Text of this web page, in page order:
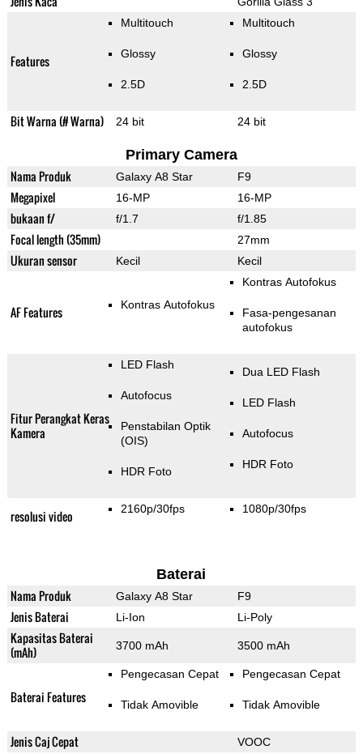
Features
Multitouch
Glossy
2.5D
Multitouch
Glossy
2.5D
Bit Warna (# Warna) 24 bit 24 bit
Primary Camera
Nama Produk Galaxy A8 Star F9
Megapixel 16-MP 16-MP
bukaan f/ f/1.7 f/1.85
Focal length (35mm) 27mm
Ukuran sensor Kecil Kecil
AF Features Kontras Autofokus
Kontras Autofokus
Fasa-pengesanan
autofokus
Fitur Perangkat Keras
Kamera
LED Flash
Autofocus
Penstabilan Optik
(OIS)
HDR Foto
Dua LED Flash
LED Flash
Autofocus
HDR Foto
resolusi video 2160p/30fps 1080p/30fps
Baterai
Nama Produk Galaxy A8 Star F9
Jenis Baterai Li-Ion Li-Poly
Kapasitas Baterai
(mAh)
3700 mAh 3500 mAh
Baterai Features
Pengecasan Cepat
Tidak Amovible
Pengecasan Cepat
Tidak Amovible
Jenis Caj Cepat VOOC